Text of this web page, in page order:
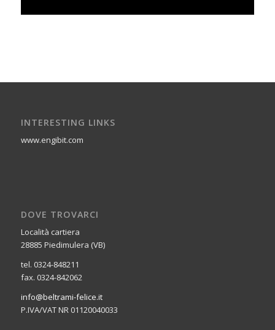
INTERESTING LINKS
www.engibit.com
DOVE TROVARCI
Località cartiera
28885 Piedimulera (VB)
tel. 0324-848211
fax. 0324-842062
info@beltrami-felice.it
P.IVA/VAT NR 01120040033